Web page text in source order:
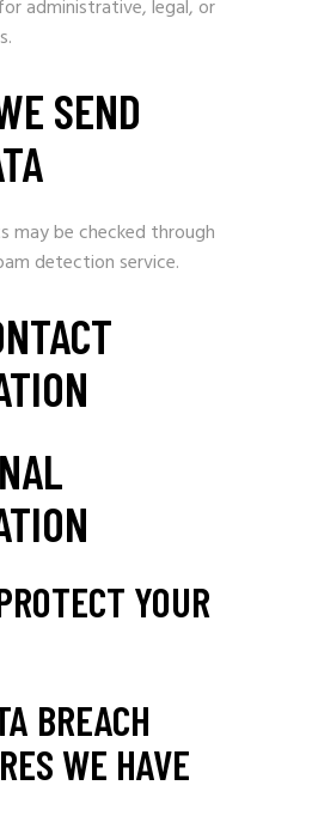
administrative, legal, or
SEND
may be checked through
detection service.
YOUR
BREACH
WE HAVE